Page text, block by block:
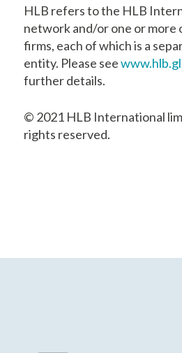
HLB refers to the HLB
network and/or one or more
firms, each of which is a
entity. Please see
further details.
© 2021 HLB International
rights reserved.